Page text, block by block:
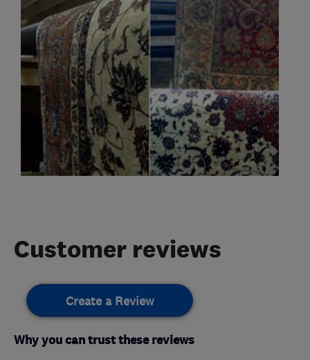
Customer reviews
Create a Review
Why you can trust these reviews